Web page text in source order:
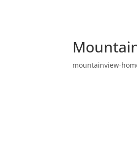
mountainview-